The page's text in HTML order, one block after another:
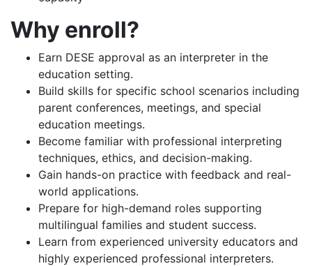
Why enroll?
Earn DESE approval as an interpreter in the
education setting.
Build skills for specific school scenarios including
parent conferences, meetings, and special
education meetings.
Become familiar with professional interpreting
techniques, ethics, and decision-making.
Gain hands-on practice with feedback and real-
world applications.
Prepare for high-demand roles supporting
multilingual families and student success.
Learn from experienced university educators and
highly experienced professional interpreters.